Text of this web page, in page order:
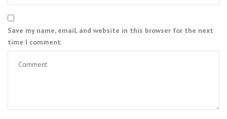
Save my name, email, and website in this browser for the next
time I comment.